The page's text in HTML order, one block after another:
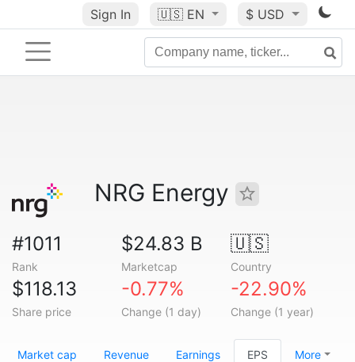
Sign In 🇺🇸 EN $ USD
NRG Energy
#1011
Rank
$24.83 B
Marketcap
🇺🇸
Country
$118.13
Share price
-0.77%
Change (1 day)
-22.90%
Change (1 year)
Market cap Revenue Earnings EPS More